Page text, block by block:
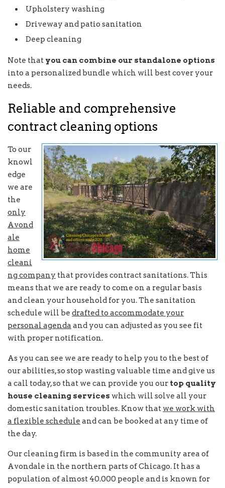
Upholstery washing
Driveway and patio sanitation
Deep cleaning
Note that you can combine our standalone options
into a personalized bundle which will best cover your
needs.
Reliable and comprehensive
contract cleaning options
To our
knowl
edge
we are
the
only
Avond
ale
home
cleani
ng company that provides contract sanitations. This
means that we are ready to come on a regular basis
and clean your household for you. The sanitation
schedule will be drafted to accommodate your
personal agenda and you can adjusted as you see fit
with proper notification.
As you can see we are ready to help you to the best of
our abilities, so stop wasting valuable time and give us
a call today, so that we can provide you our top quality
house cleaning services which will solve all your
domestic sanitation troubles. Know that we work with
a flexible schedule and can be booked at any time of
the day.
Our cleaning firm is based in the community area of
Avondale in the northern parts of Chicago. It has a
population of almost 40.000 people and is known for